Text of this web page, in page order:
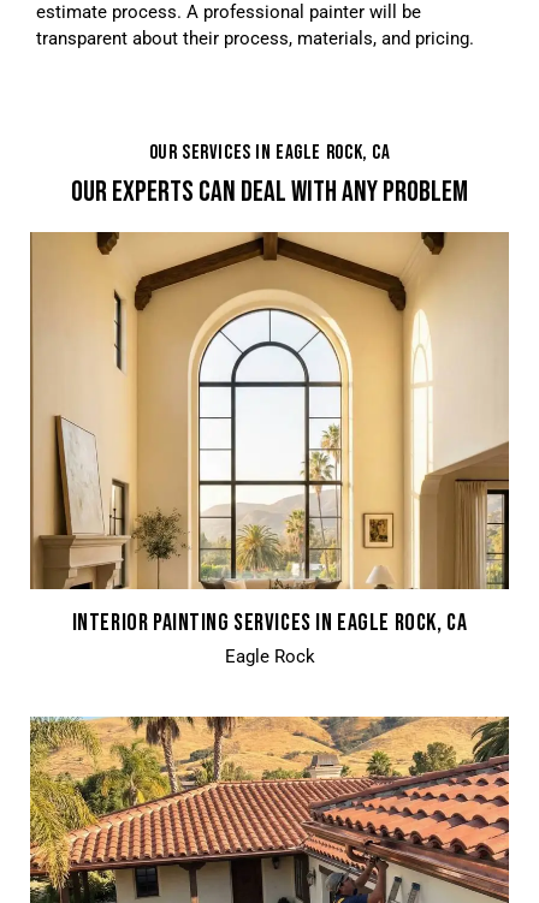
estimate process. A professional painter will be
transparent about their process, materials, and pricing.
OUR SERVICES IN EAGLE ROCK, CA
OUR EXPERTS CAN DEAL WITH ANY PROBLEM
INTERIOR PAINTING SERVICES IN EAGLE ROCK, CA
Eagle Rock